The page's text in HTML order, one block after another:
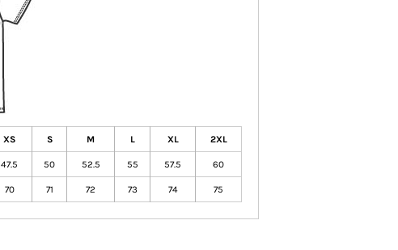
XS S M L XL 2XL
47.5 50 52.5 55 57.5 60
70 71 72 73 74 75